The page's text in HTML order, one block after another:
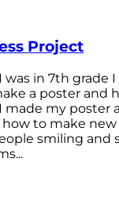
Project
in 7th grade I
a poster and
made my poster
to make new
smiling and